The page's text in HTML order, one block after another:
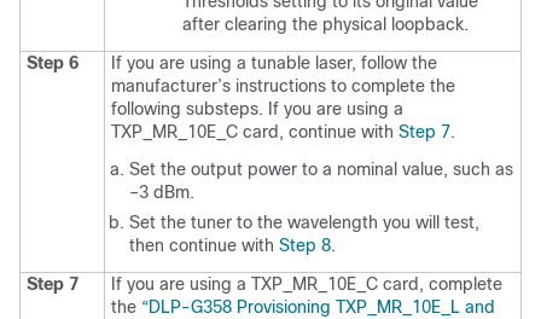
after clearing the physical loopback.
Step 6
If you are using a tunable laser, follow the
manufacturer’s instructions to complete the
following substeps. If you are using a
TXP_MR_10E_C card, continue with Step 7.
Set the output power to a nominal value, such as
–3 dBm.
Set the tuner to the wavelength you will test,
then continue with Step 8.
Step 7
If you are using a TXP_MR_10E_C card, complete
the “DLP-G358 Provisioning TXP_​MR_​10E_​L and